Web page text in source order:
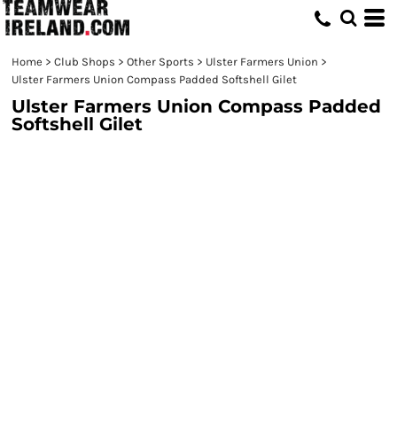
Home > Club Shops > Other Sports > Ulster Farmers Union >
Ulster Farmers Union Compass Padded Softshell Gilet
Ulster Farmers Union Compass Padded
Softshell Gilet